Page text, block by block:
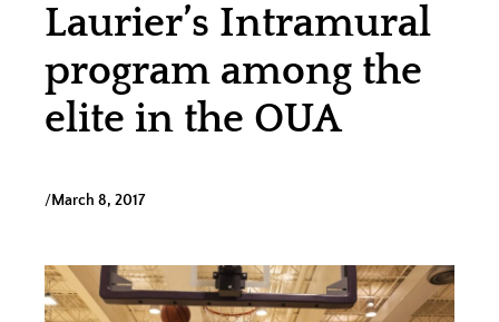
Laurier’s Intramural
program among the
elite in the OUA
/March 8, 2017